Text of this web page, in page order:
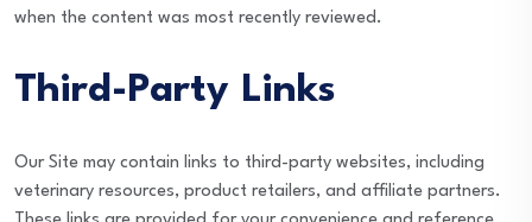
when the content was most recently reviewed.
Third-Party Links
Our Site may contain links to third-party websites, including
veterinary resources, product retailers, and affiliate partners.